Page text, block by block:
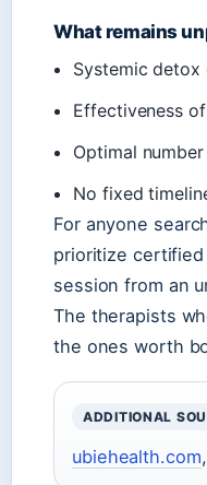
What remains
Systemic detox
Effectiveness
Optimal
No fixed
For anyone
prioritize certified
session from an
The therapists
the ones worth
ADDITIONAL
ubiehealth.com,